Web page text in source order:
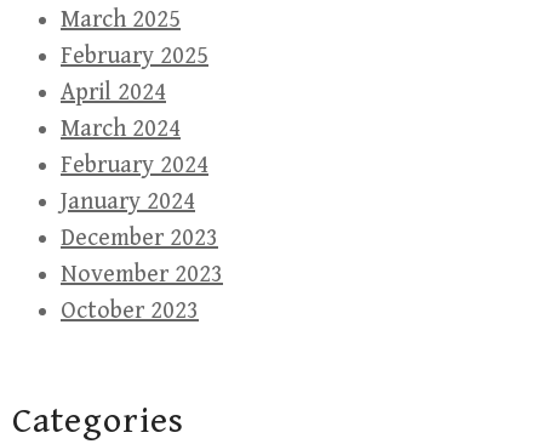
March 2025
February 2025
April 2024
March 2024
February 2024
January 2024
December 2023
November 2023
October 2023
Categories